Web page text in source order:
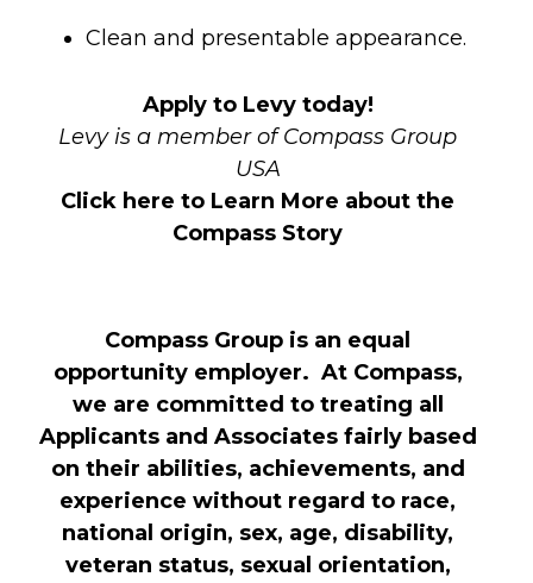
Clean and presentable appearance.
Apply to Levy today!
Levy is a member of Compass Group
USA
Click here to Learn More about the
Compass Story
Compass Group is an equal
opportunity employer. At Compass,
we are committed to treating all
Applicants and Associates fairly based
on their abilities, achievements, and
experience without regard to race,
national origin, sex, age, disability,
veteran status, sexual orientation,